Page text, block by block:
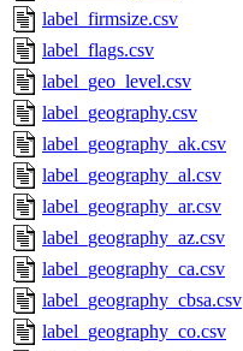
label_firmsize.csv
label_flags.csv
label_geo_level.csv
label_geography.csv
label_geography_ak.csv
label_geography_al.csv
label_geography_ar.csv
label_geography_az.csv
label_geography_ca.csv
label_geography_cbsa.csv
label_geography_co.csv